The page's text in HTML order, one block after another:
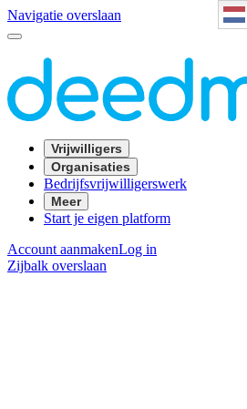
Navigatie overslaan
Vrijwilligers
Organisaties
Bedrijfsvrijwilligerswerk
Meer
Start je eigen platform
Account aanmakenLog in
Zijbalk overslaan